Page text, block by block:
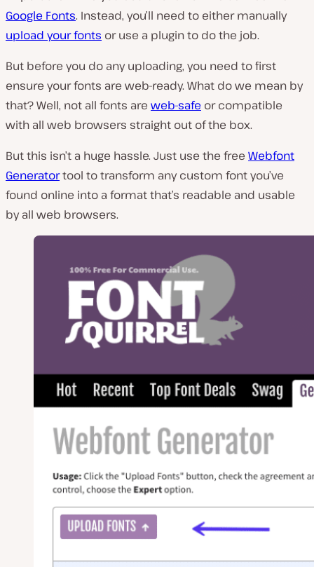
Google Fonts. Instead, you’ll need to either manually
upload your fonts or use a plugin to do the job.
But before you do any uploading, you need to first
ensure your fonts are web-ready. What do we mean by
that? Well, not all fonts are web-safe or compatible
with all web browsers straight out of the box.
But this isn’t a huge hassle. Just use the free Webfont
Generatortool to transform any custom font you’ve
found online into a format that’s readable and usable
by all web browsers.